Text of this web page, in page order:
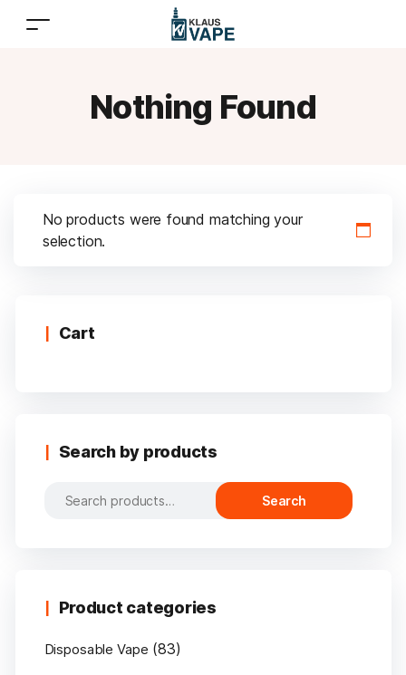
Nothing Found
No products were found matching your
selection.
Cart
Search by products
Search
Search
Product categories
Disposable Vape (83)